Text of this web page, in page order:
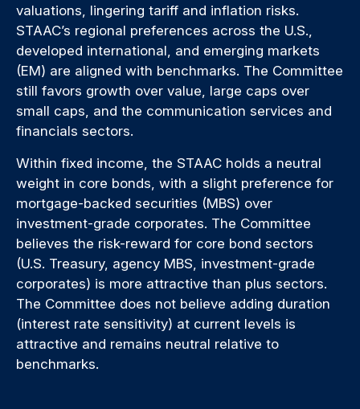
valuations, lingering tariff and inflation risks.
STAAC’s regional preferences across the U.S.,
developed international, and emerging markets
(EM) are aligned with benchmarks. The Committee
still favors growth over value, large caps over
small caps, and the communication services and
financials sectors.
Within fixed income, the STAAC holds a neutral
weight in core bonds, with a slight preference for
mortgage-backed securities (MBS) over
investment-grade corporates. The Committee
believes the risk-reward for core bond sectors
(U.S. Treasury, agency MBS, investment-grade
corporates) is more attractive than plus sectors.
The Committee does not believe adding duration
(interest rate sensitivity) at current levels is
attractive and remains neutral relative to
benchmarks.